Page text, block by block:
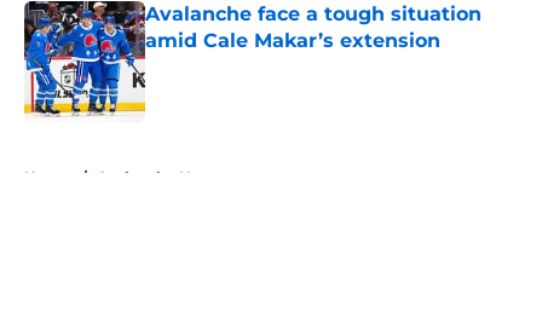
Avalanche face a tough situation
amid Cale Makar’s extension
Published by on Invalid Date
Home / Avalanche News